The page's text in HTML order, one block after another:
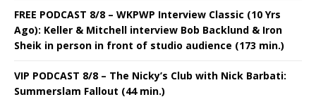
FREE PODCAST 8/8 – WKPWP Interview Classic (10 Yrs
Ago): Keller & Mitchell interview Bob Backlund & Iron
Sheik in person in front of studio audience (173 min.)
VIP PODCAST 8/8 – The Nicky’s Club with Nick Barbati:
Summerslam Fallout (44 min.)